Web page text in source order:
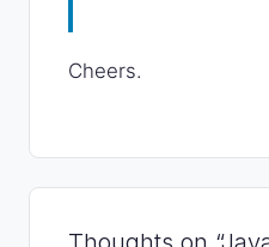
Cheers.